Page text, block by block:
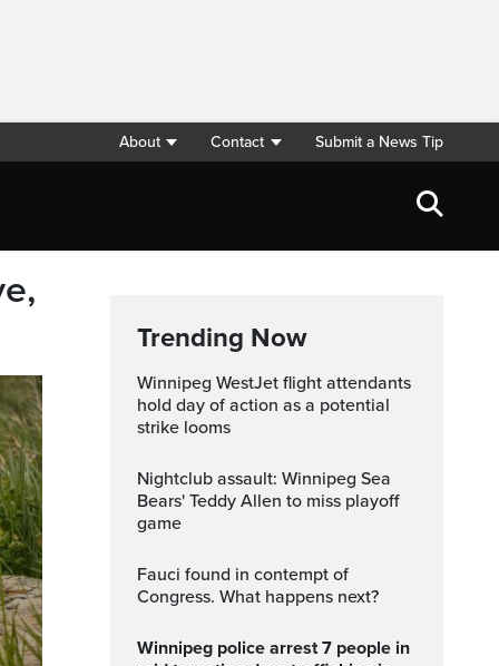
About Contact Submit a News Tip
Trending Now
Winnipeg WestJet flight attendants
hold day of action as a potential
strike looms
Nightclub assault: Winnipeg Sea
Bears' Teddy Allen to miss playoff
game
Fauci found in contempt of
Congress. What happens next?
Winnipeg police arrest 7 people in